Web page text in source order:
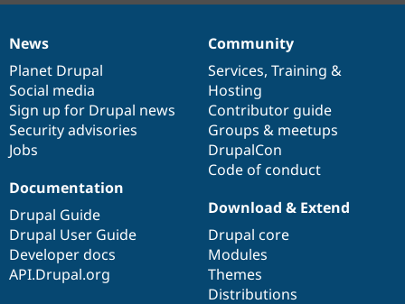
News
items
News
Planet Drupal
Social media
Sign up for Drupal news
Security advisories
Jobs
Our
community
Community
Services, Training &
Hosting
Contributor guide
Groups & meetups
DrupalCon
Code of conduct
Documentation
Documentation
Drupal Guide
Drupal User Guide
Developer docs
API.Drupal.org
Drupal
code
base
Download & Extend
Drupal core
Modules
Themes
Distributions
Governance
of
community